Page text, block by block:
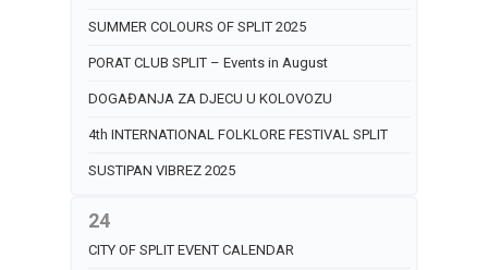
SUMMER COLOURS OF SPLIT 2025
PORAT CLUB SPLIT – Events in August
DOGAĐANJA ZA DJECU U KOLOVOZU
4th INTERNATIONAL FOLKLORE FESTIVAL SPLIT
SUSTIPAN VIBREZ 2025
24
CITY OF SPLIT EVENT CALENDAR